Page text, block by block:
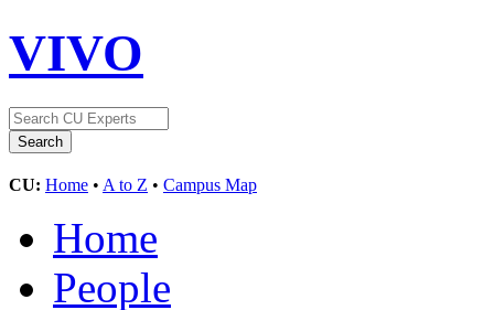
VIVO
CU: Home • A to Z • Campus Map
Home
People